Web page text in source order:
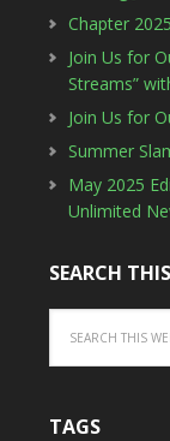
Chapter
Join Us for
Streams”
Join Us for
Summer
May 2025
Unlimited
SEARCH
TAGS